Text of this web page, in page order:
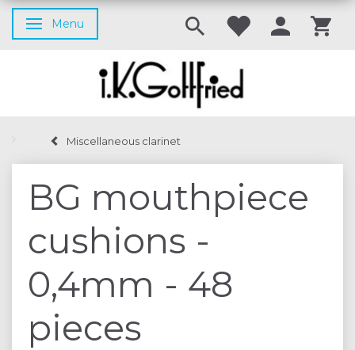
Toggle navigation
Menu
Miscellaneous clarinet
BG mouthpiece
cushions -
0,4mm - 48
pieces